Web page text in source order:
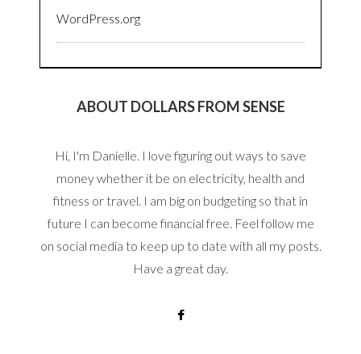
WordPress.org
ABOUT DOLLARS FROM SENSE
Hi, I'm Danielle. I love figuring out ways to save
money whether it be on electricity, health and
fitness or travel. I am big on budgeting so that in
future I can become financial free. Feel follow me
on social media to keep up to date with all my posts.
Have a great day.